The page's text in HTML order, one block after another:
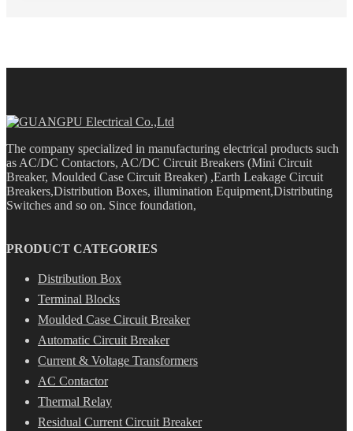
The company specialized in manufacturing electrical products such
as AC/DC Contactors, AC/DC Circuit Breakers (Mini Circuit
Breaker, Moulded Case Circuit Breaker) ,Earth Leakage Circuit
Breakers,Distribution Boxes, illumination Equipment,Distributing
Switches and so on. Since foundation,
PRODUCT CATEGORIES
Distribution Box
Terminal Blocks
Moulded Case Circuit Breaker
Automatic Circuit Breaker
Current & Voltage Transformers
AC Contactor
Thermal Relay
Residual Current Circuit Breaker